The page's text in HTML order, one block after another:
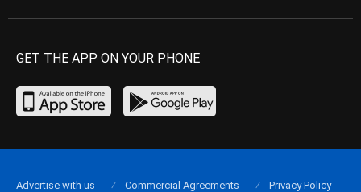
GET THE APP ON YOUR PHONE
Advertise with us Commercial Agreements Privacy Policy